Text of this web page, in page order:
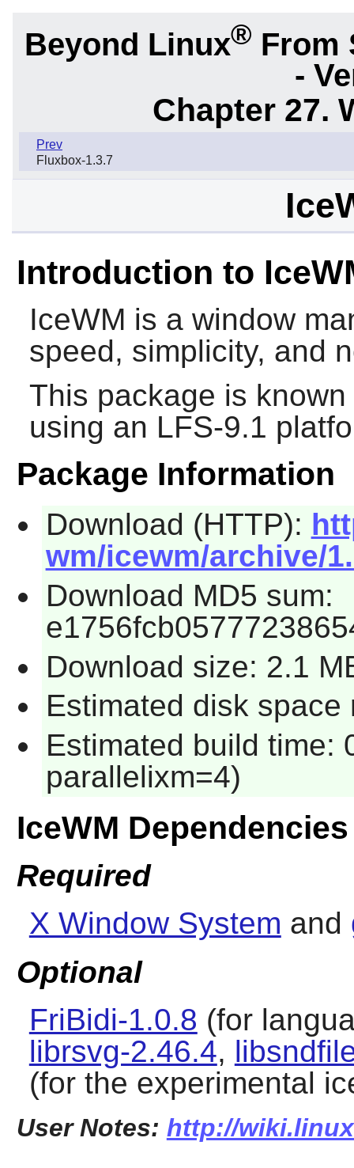
Beyond Linux® From
-
Chapter 27.
Prev
Fluxbox-1.3.7
Introduction to
IceWM is a window
speed, simplicity, and
This package is
using an LFS-9.1
Package Information
Download (HTTP):
wm/icewm/archive/
Download MD5 sum:
Download size: 2.1
Estimated disk space
Estimated build time:
parallelixm=4)
IceWM Dependencies
Required
X Window System and
Optional
FriBidi-1.0.8 (for
librsvg-2.46.4,
(for the experimental
User Notes: http://